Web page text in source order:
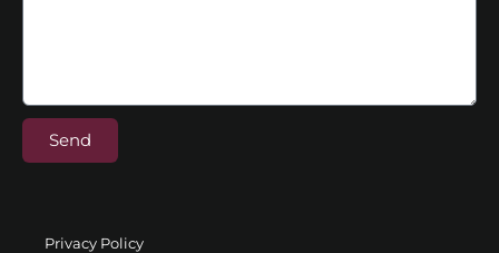
Send
Privacy Policy